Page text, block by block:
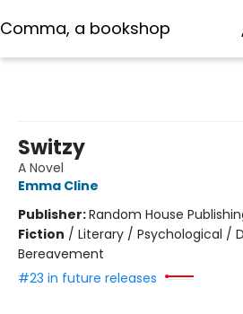
Comma, a bookshop
Switzy
A Novel
Emma Cline
Publisher:Random House
Fiction / Literary / Psychological /
Bereavement
#23 in future releases